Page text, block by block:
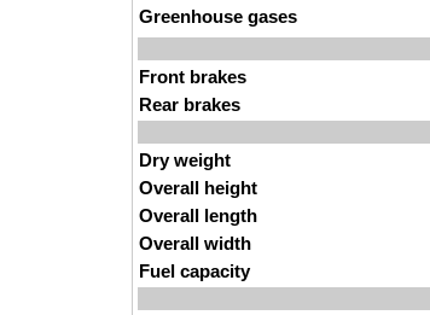
Greenhouse gases
Front brakes
Rear brakes
Dry weight
Overall height
Overall length
Overall width
Fuel capacity